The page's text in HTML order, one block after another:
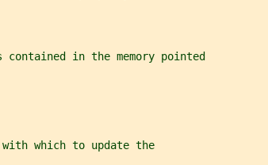
contained in the memory pointed
which to update the